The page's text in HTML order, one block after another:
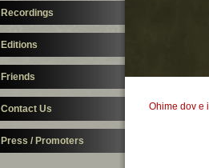
Recordings
Editions
Friends
Contact Us
Press / Promoters
Ohime dov e